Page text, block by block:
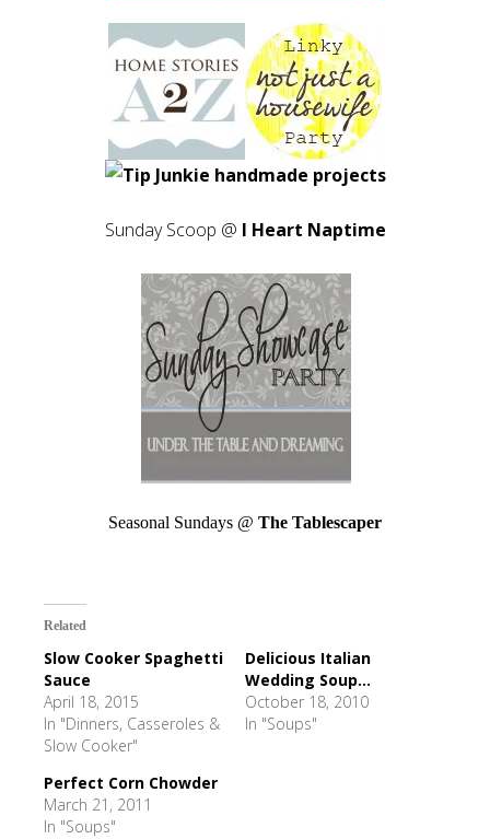
Sunday Scoop @ I Heart Naptime
Seasonal Sundays @ The Tablescaper
Related
Slow Cooker Spaghetti
Sauce
April 18, 2015
In "Dinners, Casseroles &
Slow Cooker"
Delicious Italian
Wedding Soup...
October 18, 2010
In "Soups"
Perfect Corn Chowder
March 21, 2011
In "Soups"